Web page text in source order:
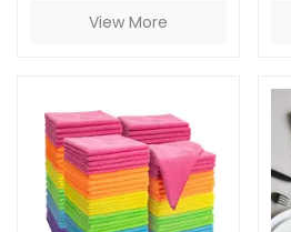
View More